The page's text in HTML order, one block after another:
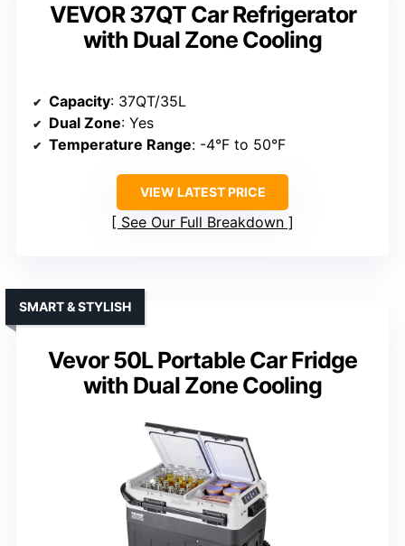
VEVOR 37QT Car Refrigerator
with Dual Zone Cooling
Capacity: 37QT/35L
Dual Zone: Yes
Temperature Range: -4°F to 50°F
VIEW LATEST PRICE
See Our Full Breakdown
Vevor 50L Portable Car Fridge
with Dual Zone Cooling
SMART & STYLISH